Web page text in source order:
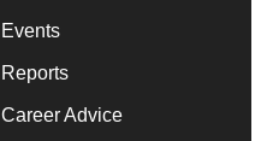
Events
Reports
Career Advice